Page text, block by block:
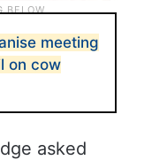
meeting
on cow
asked